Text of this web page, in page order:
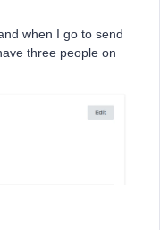
when I go to send
three people on